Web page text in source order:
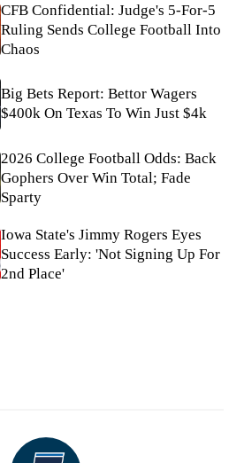
CFB Confidential: Judge's 5-For-5
Ruling Sends College Football Into
Chaos
Big Bets Report: Bettor Wagers
$400k On Texas To Win Just $4k
2026 College Football Odds: Back
Gophers Over Win Total; Fade
Sparty
Iowa State's Jimmy Rogers Eyes
Success Early: 'Not Signing Up For
2nd Place'